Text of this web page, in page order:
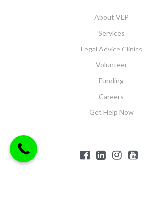
About VLP
Services
Legal Advice Clinics
Volunteer
Funding
Careers
Get Help Now